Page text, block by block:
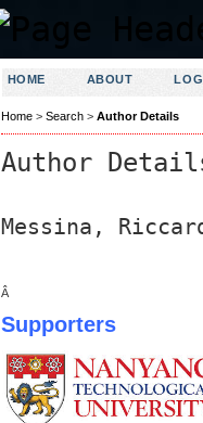
HOME ABOUT
Home> Search> Author Details
Author
Messina,
Â
Supporters